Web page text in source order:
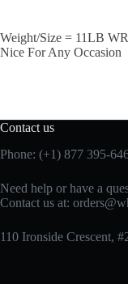
Weight/Size = 11LB
Nice For Any Occasion
Contact us
Phone: (+1) 877 395-
Need help or have a
Contact us at:
110 Ironside Crescent,